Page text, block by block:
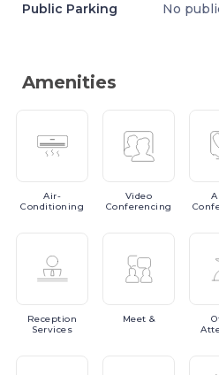
Public Parking No
Amenities
Air-
Conditioning
Video
Conferencing
Reception
Services
Meet &